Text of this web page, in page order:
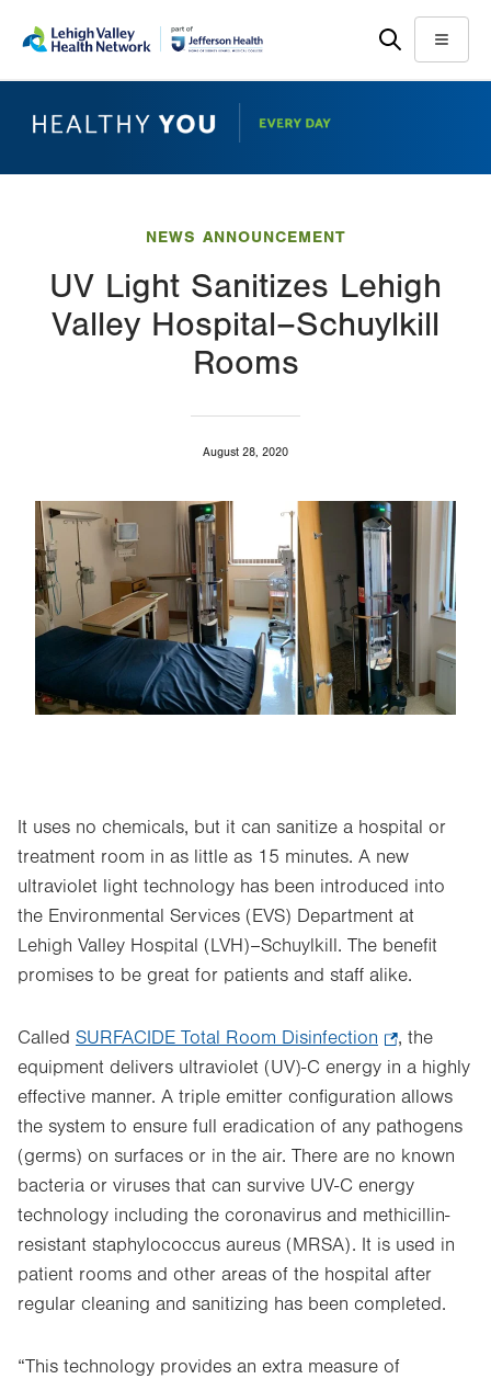
main
help
Menu
NEWS ANNOUNCEMENT
UV Light Sanitizes Lehigh
Valley Hospital–Schuylkill
Rooms
August 28, 2020
Image
It uses no chemicals, but it can sanitize a hospital or
treatment room in as little as 15 minutes. A new
ultraviolet light technology has been introduced into
the Environmental Services (EVS) Department at
Lehigh Valley Hospital (LVH)–Schuylkill. The benefit
promises to be great for patients and staff alike.
Called SURFACIDE Total Room Disinfection
Opens
in
new
tab.
, the
equipment delivers ultraviolet (UV)-C energy in a highly
effective manner. A triple emitter configuration allows
the system to ensure full eradication of any pathogens
(germs) on surfaces or in the air. There are no known
bacteria or viruses that can survive UV-C energy
technology including the coronavirus and methicillin-
resistant staphylococcus aureus (MRSA). It is used in
patient rooms and other areas of the hospital after
regular cleaning and sanitizing has been completed.
“This technology provides an extra measure of